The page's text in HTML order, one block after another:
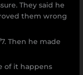
They said he
them wrong
Then he made
of it happens